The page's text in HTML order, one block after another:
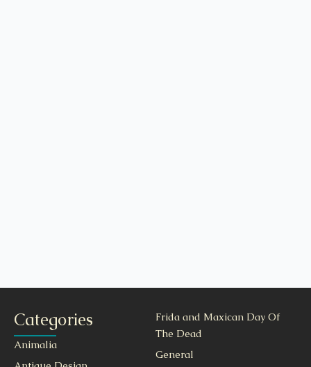
Categories
Animalia
Frida and Maxican Day Of
The Dead
General